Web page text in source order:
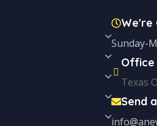
We're
Sunday-
Office
Texas
Send